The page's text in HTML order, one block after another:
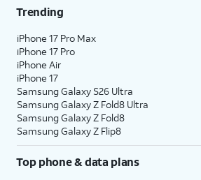
Trending
iPhone 17 Pro Max
iPhone 17 Pro
iPhone Air
iPhone 17
Samsung Galaxy S26 Ultra
Samsung Galaxy Z Fold8 Ultra
Samsung Galaxy Z Fold8
Samsung Galaxy Z Flip8
Top phone & data plans